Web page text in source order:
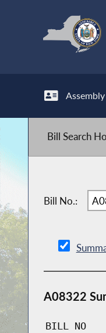
Bill Search
Bill No.:
A08322
BILL NO